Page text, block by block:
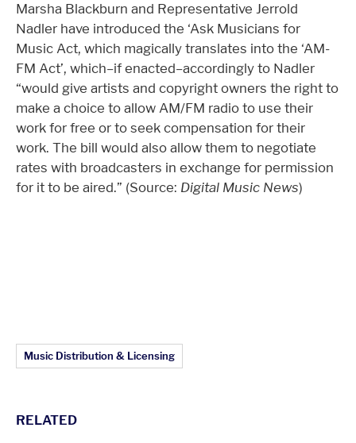
Marsha Blackburn and Representative Jerrold
Nadler have introduced the ‘Ask Musicians for
Music Act, which magically translates into the ‘AM-
FM Act’, which–if enacted–accordingly to Nadler
“would give artists and copyright owners the right to
make a choice to allow AM/FM radio to use their
work for free or to seek compensation for their
work. The bill would also allow them to negotiate
rates with broadcasters in exchange for permission
for it to be aired.” (Source: Digital Music News)
Article Topics:
Music Distribution & Licensing
RELATED